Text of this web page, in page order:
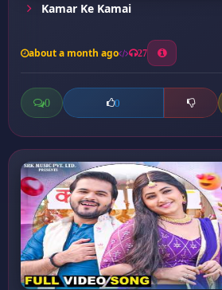
Kamar Ke Kamai
about a month ago 27
0 0